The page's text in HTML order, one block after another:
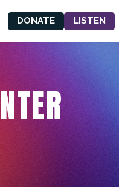
DONATE LISTEN